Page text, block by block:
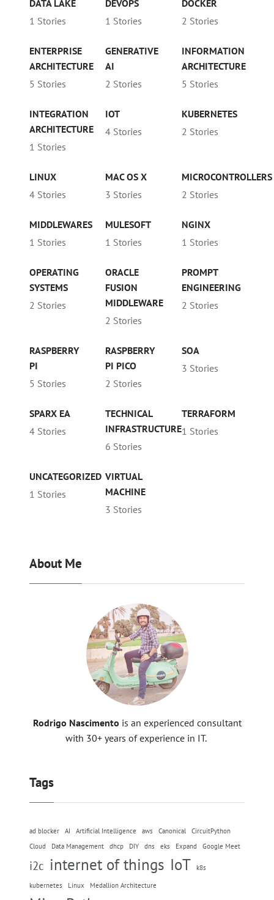
DATA LAKE
1 Stories
DEVOPS
1 Stories
DOCKER
2 Stories
ENTERPRISE
ARCHITECTURE
5 Stories
GENERATIVE
AI
2 Stories
INFORMATION
ARCHITECTURE
5 Stories
INTEGRATION
ARCHITECTURE
1 Stories
IOT
4 Stories
KUBERNETES
2 Stories
LINUX
4 Stories
MAC OS X
3 Stories
MICROCONTROLLERS
2 Stories
MIDDLEWARES
1 Stories
MULESOFT
1 Stories
NGINX
1 Stories
OPERATING
SYSTEMS
2 Stories
ORACLE
FUSION
MIDDLEWARE
2 Stories
PROMPT
ENGINEERING
2 Stories
RASPBERRY
PI
5 Stories
RASPBERRY
PI PICO
2 Stories
SOA
3 Stories
SPARX EA
4 Stories
TECHNICAL
INFRASTRUCTURE
6 Stories
TERRAFORM
1 Stories
UNCATEGORIZED
1 Stories
VIRTUAL
MACHINE
3 Stories
About Me
Rodrigo Nascimento is an experienced consultant
with 30+ years of experience in IT.
Tags
ad blocker AI Artificial Intelligence aws Canonical
CircuitPython
Cloud
Data Management dhcp DIY dns eks Expand Google Meet
i2c internet of things IoT k8s
kubernetes Linux Medallion Architecture